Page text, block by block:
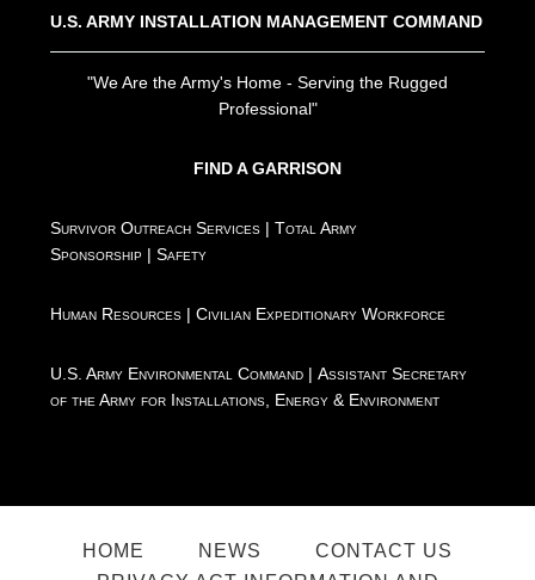
U.S. ARMY INSTALLATION MANAGEMENT COMMAND
"We Are the Army's Home - Serving the Rugged
Professional"
FIND A GARRISON
Survivor Outreach Services |Total Army
Sponsorship |Safety
Human Resources |Civilian Expeditionary Workforce
U.S. Army Environmental Command |Assistant Secretary
of the Army for Installations, Energy & Environment
HOME NEWS
CONTACT US